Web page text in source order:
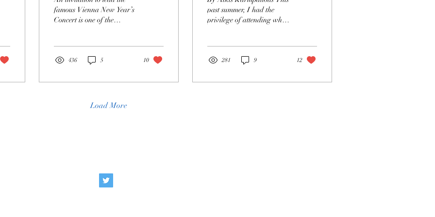
famous Vienna New Year’s
Concert is one of the
a guest conductor from a
with whom it has cultivated
relationship, typically
lasting over a decade. Since
conclusion of the concert.
Some conductors with
436 5 10
Photos
past summer, I had the
privilege of attending what
281 9 12
Load More